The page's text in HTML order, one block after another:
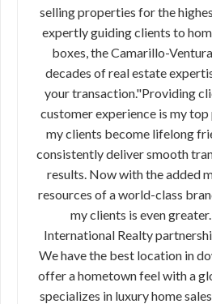
selling properties for the
expertly guiding clients to
boxes, the Camarillo-
decades of real estate
your transaction."Providing
customer experience is my
my clients become lifelong
consistently deliver smooth
results. Now with the added
resources of a world-class
my clients is even
International Realty
We have the best location in
offer a hometown feel with a
specializes in luxury home